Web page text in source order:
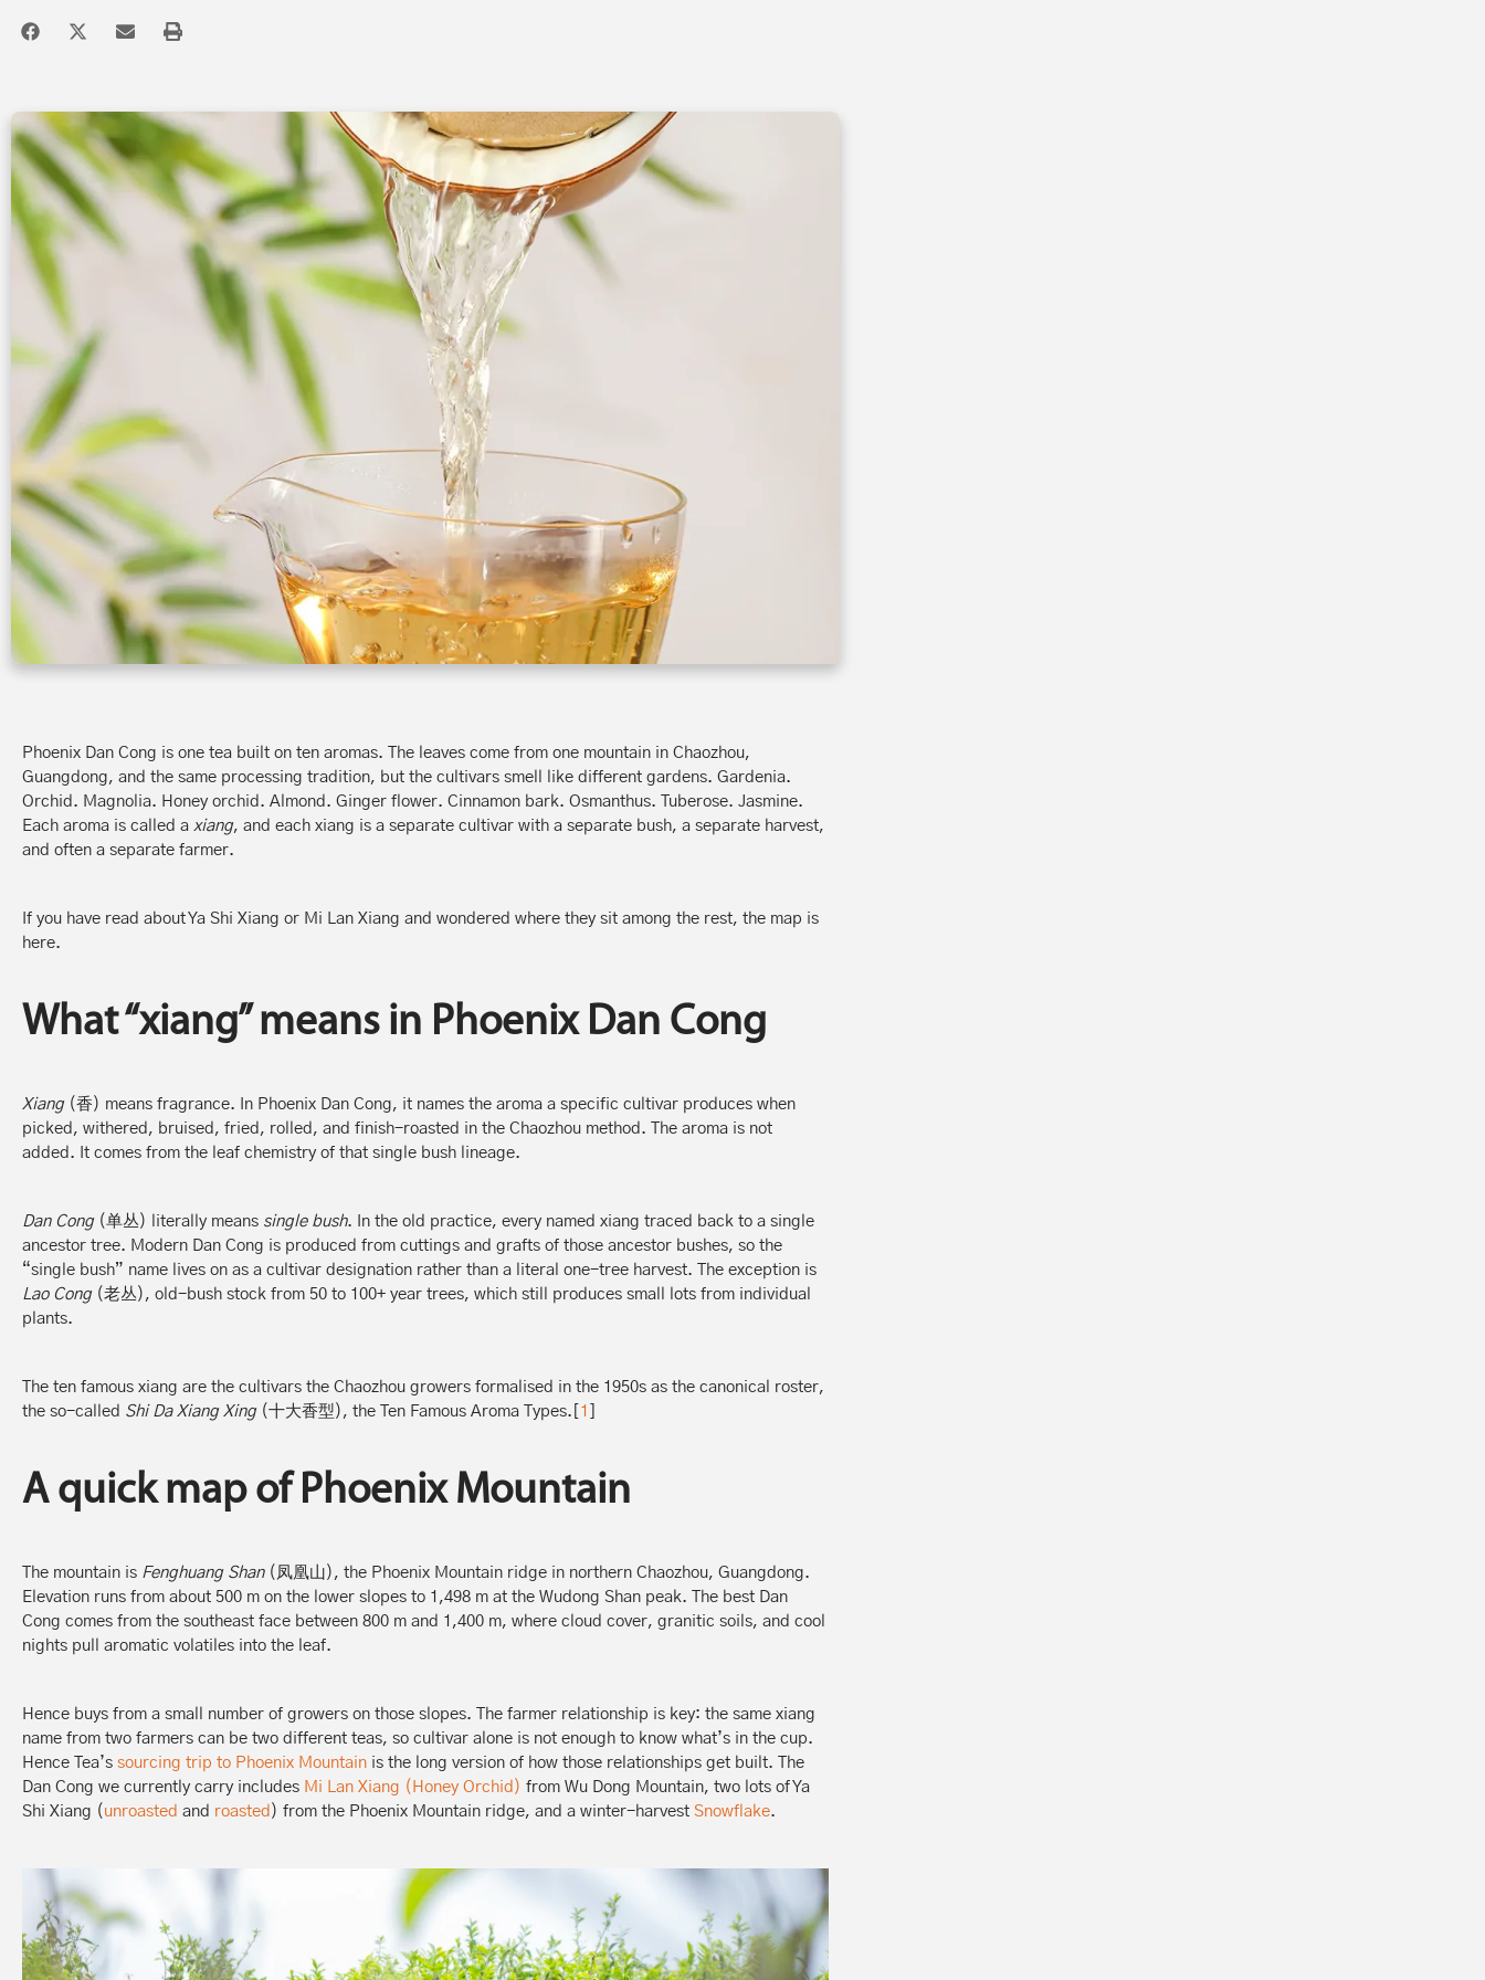
Phoenix Dan Cong is one tea built on ten aromas. The leaves come from one mountain in Chaozhou,
Guangdong, and the same processing tradition, but the cultivars smell like different gardens. Gardenia.
Orchid. Magnolia. Honey orchid. Almond. Ginger flower. Cinnamon bark. Osmanthus. Tuberose. Jasmine.
Each aroma is called a xiang, and each xiang is a separate cultivar with a separate bush, a separate harvest,
and often a separate farmer.
If you have read about Ya Shi Xiang or Mi Lan Xiang and wondered where they sit among the rest, the map is
here.
What “xiang” means in Phoenix Dan Cong
Xiang(香) means fragrance. In Phoenix Dan Cong, it names the aroma a specific cultivar produces when
picked, withered, bruised, fried, rolled, and finish-roasted in the Chaozhou method. The aroma is not
added. It comes from the leaf chemistry of that single bush lineage.
Dan Cong(单丛) literally means single bush. In the old practice, every named xiang traced back to a single
ancestor tree. Modern Dan Cong is produced from cuttings and grafts of those ancestor bushes, so the
“single bush” name lives on as a cultivar designation rather than a literal one-tree harvest. The exception is
Lao Cong(老丛), old-bush stock from 50 to 100+ year trees, which still produces small lots from individual
plants.
The ten famous xiang are the cultivars the Chaozhou growers formalised in the 1950s as the canonical roster,
the so-called Shi Da Xiang Xing(十大香型), the Ten Famous Aroma Types.[ 1
A quick map of Phoenix Mountain
The mountain is Fenghuang Shan(凤凰山), the Phoenix Mountain ridge in northern Chaozhou, Guangdong.
Elevation runs from about 500 m on the lower slopes to 1,498 m at the Wudong Shan peak. The best Dan
Cong comes from the southeast face between 800 m and 1,400 m, where cloud cover, granitic soils, and cool
nights pull aromatic volatiles into the leaf.
Hence buys from a small number of growers on those slopes. The farmer relationship is key: the same xiang
name from two farmers can be two different teas, so cultivar alone is not enough to know what’s in the cup.
Hence Tea’s sourcing trip to Phoenix Mountain is the long version of how those relationships get built. The
Dan Cong we currently carry includes Mi Lan Xiang (Honey Orchid) from Wu Dong Mountain, two lots of Ya
Shi Xiang ( unroasted and roasted ) from the Phoenix Mountain ridge, and a winter-harvest Snowflake.